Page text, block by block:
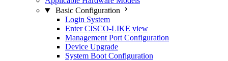
Basic Configuration
Login System
Enter CISCO-LIKE view
Management Port Configuration
Device Upgrade
System Boot Configuration